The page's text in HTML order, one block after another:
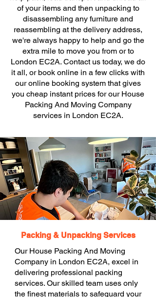
of your items and then unpacking to
disassembling any furniture and
reassembling at the delivery address,
we're always happy to help and go the
extra mile to move you from or to
London EC2A. Contact us today, we do
it all, or book online in a few clicks with
our online booking system that gives
you cheap instant prices for our House
Packing And Moving Company
services in London EC2A.
Packing & Unpacking Services
Our House Packing And Moving
Company in London EC2A, excel in
delivering professional packing
services. Our skilled team uses only
the finest materials to safeguard your